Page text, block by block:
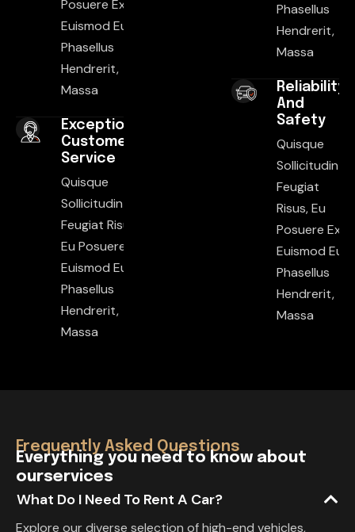
Posuere Ex
Euismod Eu.
Phasellus
Hendrerit,
Massa
Exceptional
Customer
Service
Quisque
Sollicitudin
Feugiat Risus,
Eu Posuere Ex
Euismod Eu.
Phasellus
Hendrerit,
Massa
Phasellus
Hendrerit,
Massa
Reliability
And
Safety
Quisque
Sollicitudin
Feugiat
Risus, Eu
Posuere Ex
Euismod Eu.
Phasellus
Hendrerit,
Massa
Frequently Asked Questions
Everyt hing you need to know about
ourservices
What Do I Need To Rent A Car?
Explore our diverse selection of high-end vehicles,